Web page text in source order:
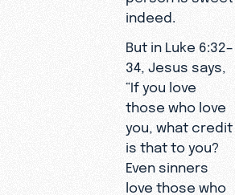
indeed.
But in Luke 6:32–
34, Jesus says,
“If you love
those who love
you, what credit
is that to you?
Even sinners
love those who